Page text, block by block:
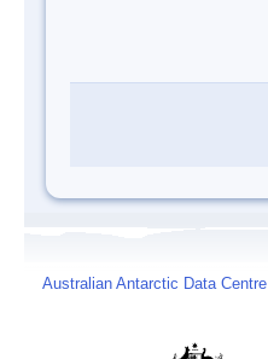
Australian Antarctic Data Centre